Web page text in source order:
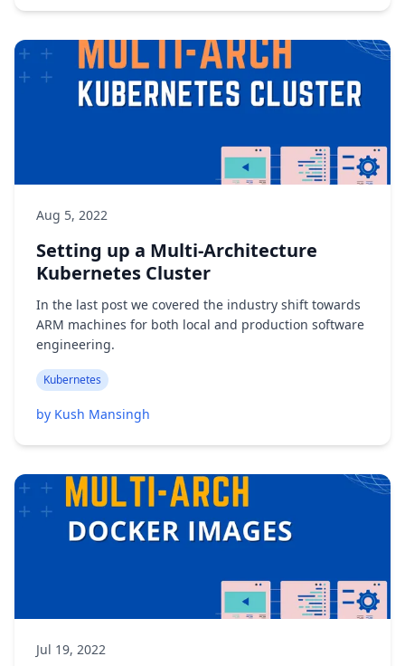
Aug 5, 2022
Setting up a Multi-Architecture
Kubernetes Cluster
In the last post we covered the industry shift towards
ARM machines for both local and production software
engineering.
Kubernetes
by Kush Mansingh
Jul 19, 2022